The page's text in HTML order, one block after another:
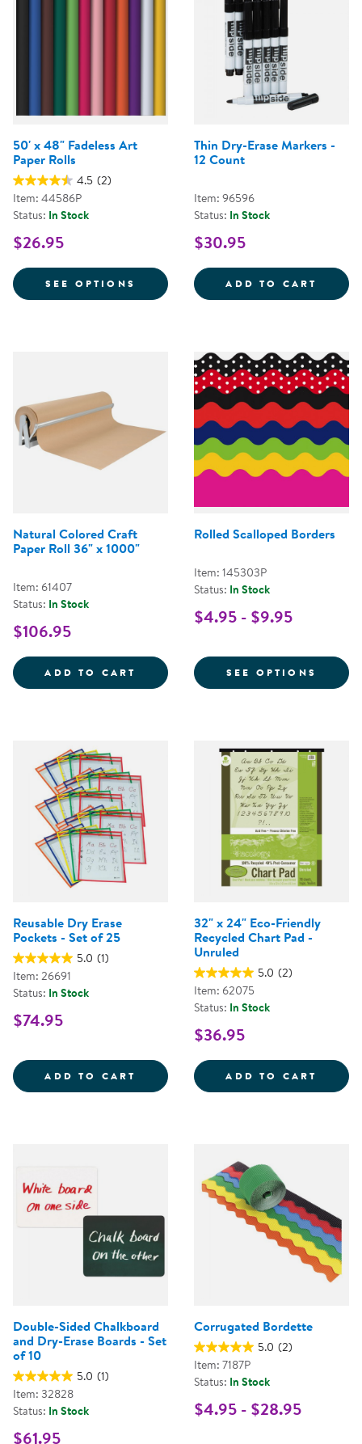
50' x 48" Fadeless Art
Paper Rolls
4.5 (2)
Item: 44586P
Status: In Stock
$26.95
SEE OPTIONS FOR 50' X 48" FADELESS ART
Thin Dry-Erase Markers -
12 Count
Item: 96596
Status: In Stock
$30.95
ADD TO CART THIN
Natural Colored Craft
Paper Roll 36" x 1000"
Item: 61407
Status: In Stock
$106.95
ADD TO CART NATURAL COLORED CRAFT
Rolled Scalloped Borders
Item: 145303P
Status: In Stock
$4.95 - $9.95
SEE OPTIONS FOR
Reusable Dry Erase
Pockets - Set of 25
5.0 (1)
Item: 26691
Status: In Stock
$74.95
ADD TO CART REUSABLE DRY ERASE POCKETS
32" x 24" Eco-Friendly
Recycled Chart Pad -
Unruled
5.0 (2)
Item: 62075
Status: In Stock
$36.95
ADD TO CART
Double-Sided Chalkboard
and Dry-Erase Boards - Set
of 10
5.0 (1)
Item: 32828
Status: In Stock
$61.95
Corrugated Bordette
5.0 (2)
Item: 7187P
Status: In Stock
$4.95 - $28.95